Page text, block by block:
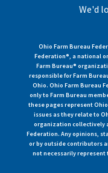
We'd
Ohio Farm Bureau
Federation®, a national
Farm Bureau®
responsible for Farm
Ohio. Ohio Farm Bureau
only to Farm Bureau
these pages represent
issues as they relate to
organization collectively
Federation. Any opinions,
or by outside contributors
not necessarily represent